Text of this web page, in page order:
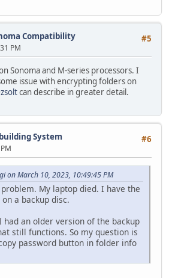
#5
Compatibility
PM
Sonoma and M-series processors. I
issue with encrypting folders on
can describe in greater detail.
#6
System
on March 10, 2023, 10:49:45 PM
My laptop died. I have the
a backup disc.
an older version of the backup
still functions. So my question is
password button in folder info